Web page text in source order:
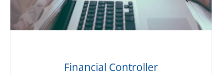
Financial Controller